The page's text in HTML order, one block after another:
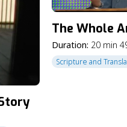
The Whole
Duration: 20 min
Scripture and